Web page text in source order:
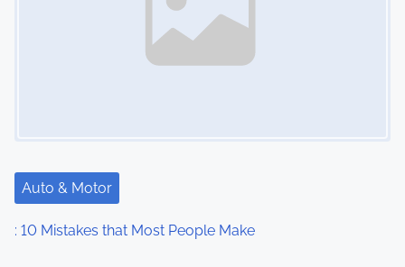
Auto & Motor
: 10 Mistakes that Most People Make